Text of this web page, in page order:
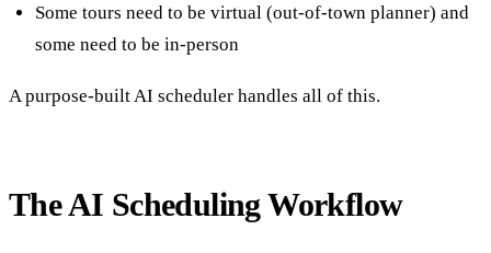
Some tours need to be virtual (out-of-town planner) and
some need to be in-person
A purpose-built AI scheduler handles all of this.
The AI Scheduling Workflow